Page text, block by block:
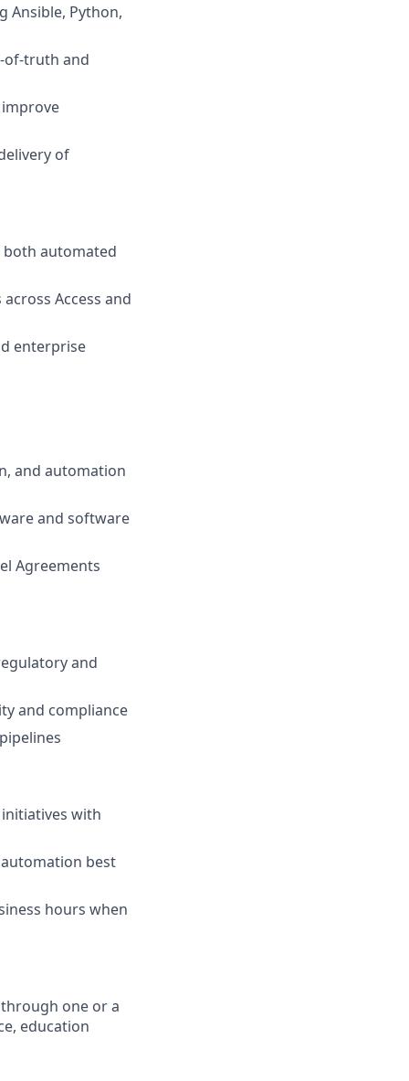
Ansible, Python,
of-truth and
of
both automated
Access and
enterprise
and automation
and software
Agreements
and
and compliance
with
best
hours when
one or a
education